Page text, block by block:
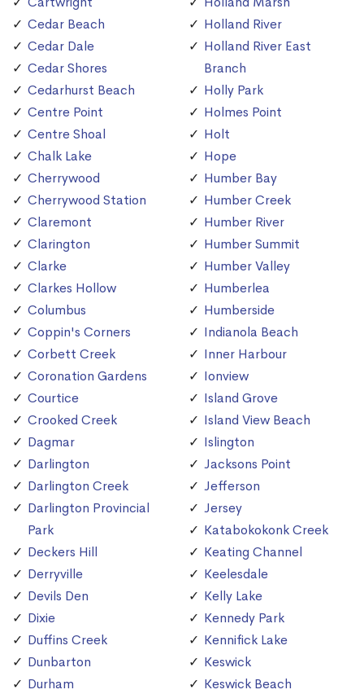
Cedar Beach
Cedar Dale
Cedar Shores
Cedarhurst Beach
Centre Point
Centre Shoal
Chalk Lake
Cherrywood
Cherrywood Station
Claremont
Clarington
Clarke
Clarkes Hollow
Columbus
Coppin's Corners
Corbett Creek
Coronation Gardens
Courtice
Crooked Creek
Dagmar
Darlington
Darlington Creek
Darlington Provincial
Park
Deckers Hill
Derryville
Devils Den
Dixie
Duffins Creek
Dunbarton
Durham
Holland River
Holland River East
Branch
Holly Park
Holmes Point
Holt
Hope
Humber Bay
Humber Creek
Humber River
Humber Summit
Humber Valley
Humberlea
Humberside
Indianola Beach
Inner Harbour
Ionview
Island Grove
Island View Beach
Islington
Jacksons Point
Jefferson
Jersey
Katabokokonk Creek
Keating Channel
Keelesdale
Kelly Lake
Kennedy Park
Kennifick Lake
Keswick
Keswick Beach